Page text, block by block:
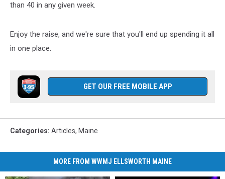
than 40 in any given week.
Enjoy the raise, and we're sure that you'll end up spending it all
in one place.
GET OUR FREE MOBILE APP
Categories: Articles, Maine
MORE FROM WWMJ ELLSWORTH MAINE